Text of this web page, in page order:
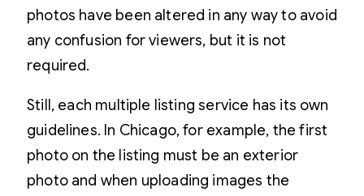
photos have been altered in any way to avoid
any confusion for viewers, but it is not
required.
Still, each multiple listing service has its own
guidelines. In Chicago, for example, the first
photo on the listing must be an exterior
photo and when uploading images the